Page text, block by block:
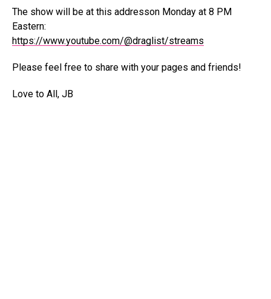
The show will be at this addresson Monday at 8 PM
Eastern:
https://www.youtube.com/@draglist/streams
Please feel free to share with your pages and friends!
Love to All, JB